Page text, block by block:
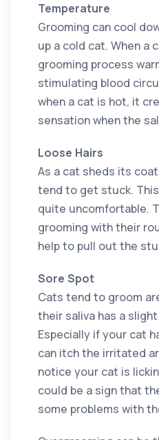
Temperature
Grooming can cool
up a cold cat. When a
grooming process
stimulating blood
when a cat is hot, it
sensation when the
Loose Hairs
As a cat sheds its
tend to get stuck.
quite uncomfortable.
grooming with their
help to pull out the
Sore Spot
Cats tend to groom
their saliva has a
Especially if your cat
can itch the irritated
notice your cat is
could be a sign that
some problems with